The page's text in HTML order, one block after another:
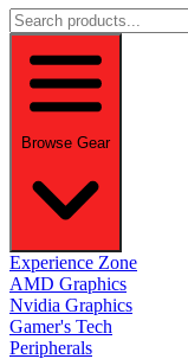
Browse Gear
Experience Zone
AMD Graphics
Nvidia Graphics
Gamer's Tech
Peripherals